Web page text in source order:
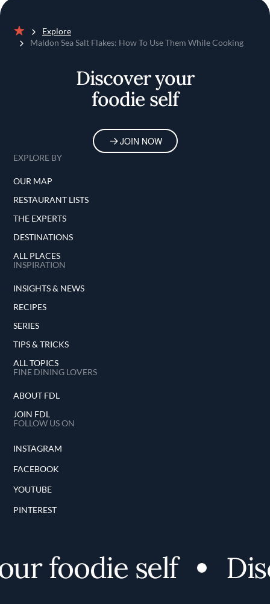
Home
Explore
Maldon Sea Salt Flakes: How To Use Them While Cooking
Discover your
foodie self
JOIN NOW
EXPLORE BY
OUR MAP
RESTAURANT LISTS
THE EXPERTS
DESTINATIONS
ALL PLACES
INSPIRATION
INSIGHTS & NEWS
RECIPES
SERIES
TIPS & TRICKS
ALL TOPICS
FINE DINING LOVERS
ABOUT FDL
JOIN FDL
FOLLOW US ON
INSTAGRAM
FACEBOOK
YOUTUBE
PINTEREST
foodie self